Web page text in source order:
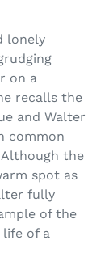
lonely
on a
recalls the
and Walter
common
the
spot as
fully
of the
life of a